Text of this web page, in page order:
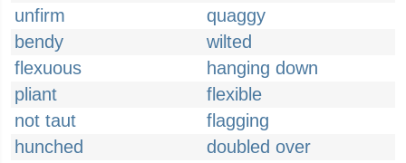
unfirm
quaggy
bendy
wilted
flexuous
hanging down
pliant
flexible
not taut
flagging
hunched
doubled over